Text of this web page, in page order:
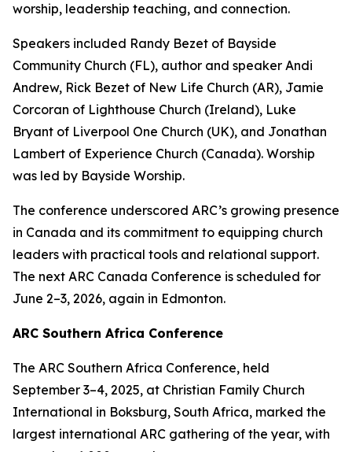
worship, leadership teaching, and connection.
Speakers included Randy Bezet of Bayside
Community Church (FL), author and speaker Andi
Andrew, Rick Bezet of New Life Church (AR), Jamie
Corcoran of Lighthouse Church (Ireland), Luke
Bryant of Liverpool One Church (UK), and Jonathan
Lambert of Experience Church (Canada). Worship
was led by Bayside Worship.
The conference underscored ARC’s growing presence
in Canada and its commitment to equipping church
leaders with practical tools and relational support.
The next ARC Canada Conference is scheduled for
June 2–3, 2026, again in Edmonton.
ARC Southern Africa Conference
The ARC Southern Africa Conference, held
September 3–4, 2025, at Christian Family Church
International in Boksburg, South Africa, marked the
largest international ARC gathering of the year, with